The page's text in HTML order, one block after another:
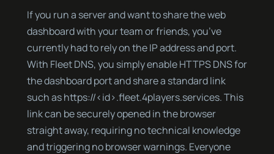
If you run a server and want to share the web
dashboard with your team or friends, you’ve
currently had to rely on the IP address and port.
With Fleet DNS, you simply enable HTTPS DNS for
the dashboard port and share a standard link
such as https://<id>.fleet.4players.services. This
link can be securely opened in the browser
straight away, requiring no technical knowledge
and triggering no browser warnings. Everyone